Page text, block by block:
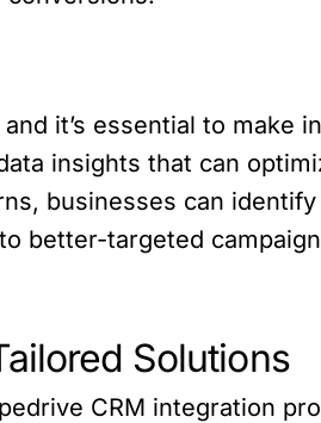
it’s essential to make
insights that can
businesses can
better-targeted
Solutions
CRM integration